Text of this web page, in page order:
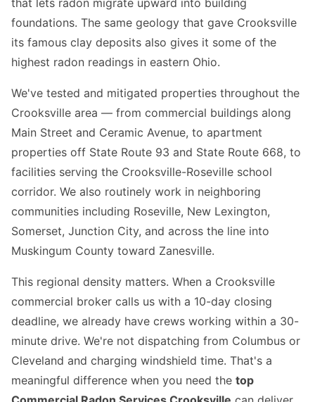
that lets radon migrate upward into building
foundations. The same geology that gave Crooksville
its famous clay deposits also gives it some of the
highest radon readings in eastern Ohio.
We've tested and mitigated properties throughout the
Crooksville area — from commercial buildings along
Main Street and Ceramic Avenue, to apartment
properties off State Route 93 and State Route 668, to
facilities serving the Crooksville-Roseville school
corridor. We also routinely work in neighboring
communities including Roseville, New Lexington,
Somerset, Junction City, and across the line into
Muskingum County toward Zanesville.
This regional density matters. When a Crooksville
commercial broker calls us with a 10-day closing
deadline, we already have crews working within a 30-
minute drive. We're not dispatching from Columbus or
Cleveland and charging windshield time. That's a
meaningful difference when you need the top